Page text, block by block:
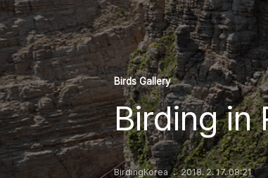
Birds Gallery
Birding in
BirdingKorea 2018. 2. 17. 08:21